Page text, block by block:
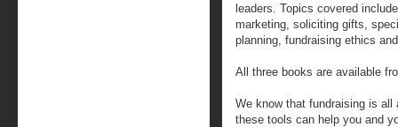
leaders. Topics covered
marketing, soliciting gifts,
planning, fundraising ethics
All three books are available
We know that fundraising is all
these tools can help you and